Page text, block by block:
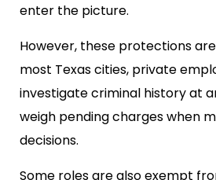
enter the picture.
However, these protections
most Texas cities, private
investigate criminal history at
weigh pending charges when
decisions.
Some roles are also exempt